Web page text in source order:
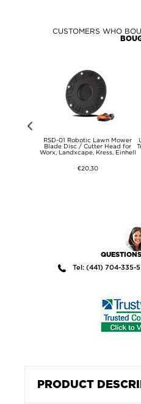
CUSTOMERS WHO
RSD-01 Robotic Lawn Mower
Blade Disc / Cutter Head for
Worx, Landxcape, Kress, Einhell
€20,30
Tel: (441) 704-335-
PRODUCT